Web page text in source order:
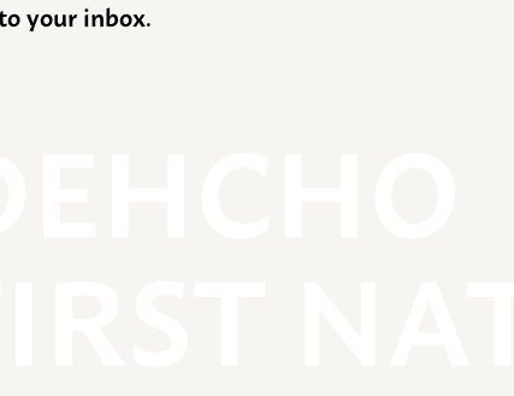
your inbox.